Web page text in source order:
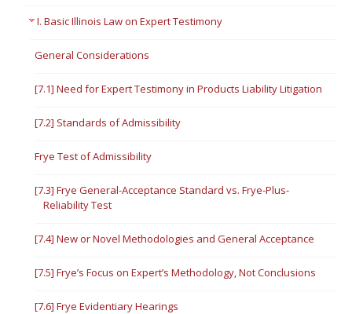
I. Basic Illinois Law on Expert Testimony
General Considerations
[7.1] Need for Expert Testimony in Products Liability Litigation
[7.2] Standards of Admissibility
Frye Test of Admissibility
[7.3] Frye General-Acceptance Standard vs. Frye-Plus-
Reliability Test
[7.4] New or Novel Methodologies and General Acceptance
[7.5] Frye’s Focus on Expert’s Methodology, Not Conclusions
[7.6] Frye Evidentiary Hearings